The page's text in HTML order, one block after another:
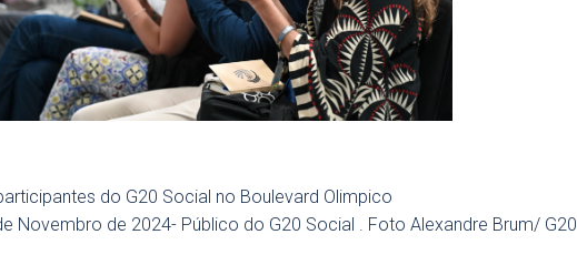
do G20 Social no Boulevard Olimpico
Novembro de 2024- Público do G20 Social . Foto Alexandre Brum/ G20